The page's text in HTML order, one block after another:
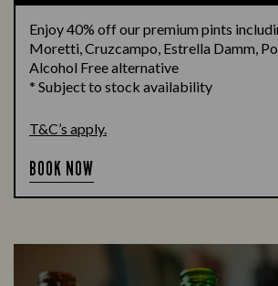
Enjoy 40% off our premium pints
Moretti, Cruzcampo, Estrella Damm,
Alcohol Free alternative
* Subject to stock availability
T&C’s apply.
BOOK NOW